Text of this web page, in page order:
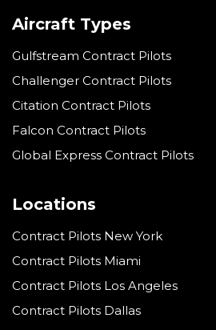
Aircraft Types
Gulfstream Contract Pilots
Challenger Contract Pilots
Citation Contract Pilots
Falcon Contract Pilots
Global Express Contract Pilots
Locations
Contract Pilots New York
Contract Pilots Miami
Contract Pilots Los Angeles
Contract Pilots Dallas